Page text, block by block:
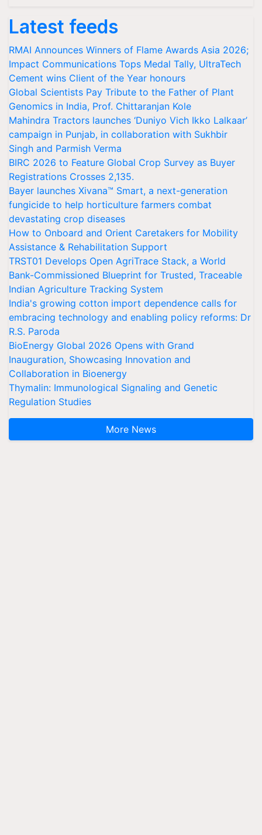
Latest feeds
RMAI Announces Winners of Flame Awards Asia 2026;
Impact Communications Tops Medal Tally, UltraTech
Cement wins Client of the Year honours
Global Scientists Pay Tribute to the Father of Plant
Genomics in India, Prof. Chittaranjan Kole
Mahindra Tractors launches ‘Duniyo Vich Ikko Lalkaar’
campaign in Punjab, in collaboration with Sukhbir
Singh and Parmish Verma
BIRC 2026 to Feature Global Crop Survey as Buyer
Registrations Crosses 2,135.
Bayer launches Xivana™ Smart, a next-generation
fungicide to help horticulture farmers combat
devastating crop diseases
How to Onboard and Orient Caretakers for Mobility
Assistance & Rehabilitation Support
TRST01 Develops Open AgriTrace Stack, a World
Bank-Commissioned Blueprint for Trusted, Traceable
Indian Agriculture Tracking System
India's growing cotton import dependence calls for
embracing technology and enabling policy reforms: Dr
R.S. Paroda
BioEnergy Global 2026 Opens with Grand
Inauguration, Showcasing Innovation and
Collaboration in Bioenergy
Thymalin: Immunological Signaling and Genetic
Regulation Studies
More News